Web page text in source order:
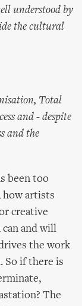
understood by
the cultural
Total
and - despite
and the
been too
how artists
creative
and will
the work
So if there is
The